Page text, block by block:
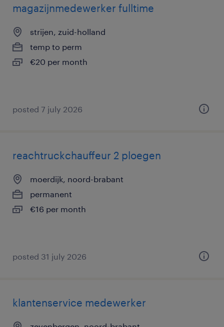
magazijnmedewerker fulltime
strijen, zuid-holland
temp to perm
€20 per month
posted 7 july 2026
reachtruckchauffeur 2 ploegen
moerdijk, noord-brabant
permanent
€16 per month
posted 31 july 2026
klantenservice medewerker